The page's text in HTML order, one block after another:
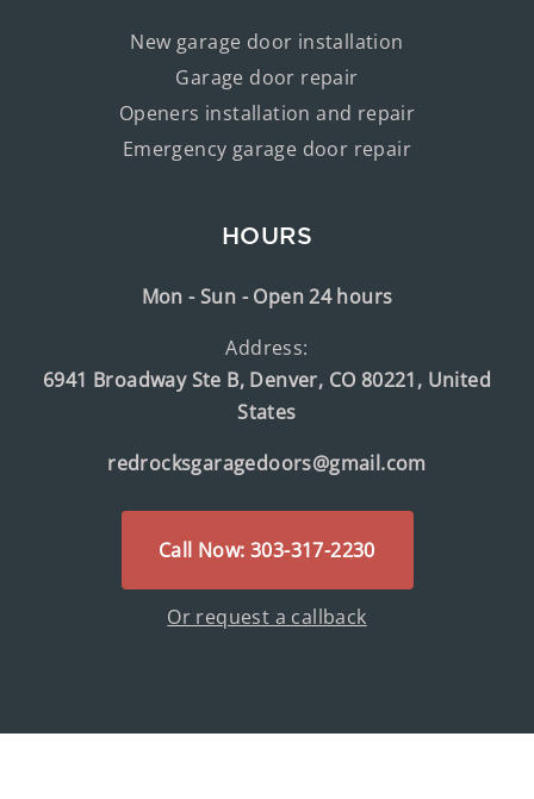
New garage door installation
Garage door repair
Openers installation and repair
Emergency garage door repair
HOURS
Mon - Sun - Open 24 hours
Address:
6941 Broadway Ste B, Denver, CO 80221, United
States
redrocksgaragedoors@gmail.com
Call Now: 303-317-2230
Or request a callback